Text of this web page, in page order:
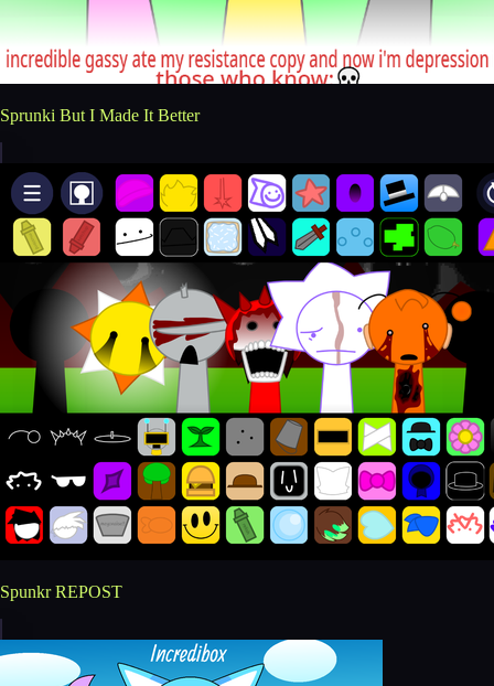
Sprunki But I Made It Better
Spunkr REPOST